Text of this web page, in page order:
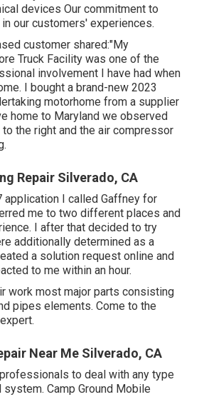
devices Our commitment to
our customers' experiences.
customer shared:"My
Truck Facility was one of the
involvement I have had when
I bought a brand-new 2023
motorhome from a supplier
home to Maryland we observed
the right and the air compressor
Repair Silverado, CA
application I called Gaffney for
me to two different places and
I after that decided to try
additionally determined as a
a solution request online and
to me within an hour.
work most major parts consisting
pipes elements. Come to the
Near Me Silverado, CA
to deal with any type
Camp Ground Mobile